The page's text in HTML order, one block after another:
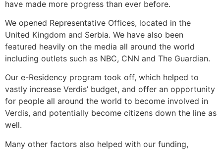
have made more progress than ever before.
We opened Representative Offices, located in the
United Kingdom and Serbia. We have also been
featured heavily on the media all around the world
including outlets such as NBC, CNN and The Guardian.
Our e-Residency program took off, which helped to
vastly increase Verdis’ budget, and offer an opportunity
for people all around the world to become involved in
Verdis, and potentially become citizens down the line as
well.
Many other factors also helped with our funding,